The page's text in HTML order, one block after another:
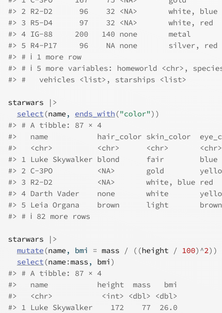
#> 2 R2-D2      96    32 <NA>       white,
#> 3 R5-D4      97    32 <NA>       white,
#> 4 IG-88     200   140 none       metal
#> 5 R4-P17     96    NA none       silver,
#> # ℹ 1 more row
#> # ℹ 5 more variables: homeworld <chr>,
#> #   vehicles <list>, starships <list>
starwars
|>
select (name, ends_with ("color") )
#> # A tibble: 87 × 4
#>   name           hair_color skin_color
#>   <chr>          <chr>      <chr>
#> 1 Luke Skywalker blond      fair
#> 2 C-3PO          <NA>       gold
#> 3 R2-D2          <NA>       white, blue
#> 4 Darth Vader    none       white
#> 5 Leia Organa    brown      light
#> # ℹ 82 more rows
starwars
|>
mutate(name, bmi = mass / ( (height / 100) ^2) )
select (name: mass , bmi )
#> # A tibble: 87 × 4
#>   name           height  mass   bmi
#>   <chr>           <int> <dbl> <dbl>
#> 1 Luke Skywalker    172    77  26.0